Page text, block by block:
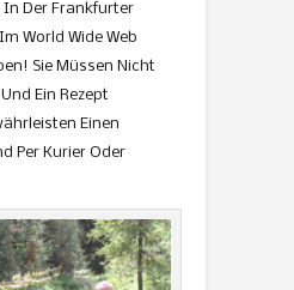
In Der Frankfurter
World Wide Web
Sie Müssen Nicht
Ein Rezept
Einen
Per Kurier Oder